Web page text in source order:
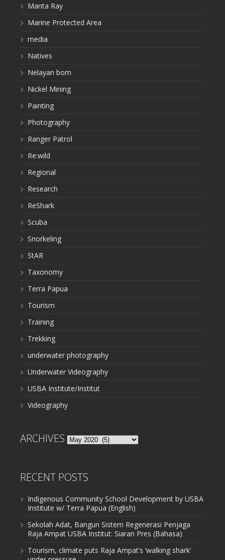
Manta Ray
Marine Protected Area
media
Natives
Nelayan bom
Nickel Mining
Painting
Photography
Ranger Patrol
Re:wild
Regional
Research
ReShark
Scuba
Snorkeling
StAR
Taxonomy
Terra Papua
Tourism
Training
Trekking
underwater photography
Underwater Videography
USBA Institute/Institut
Videography
ARCHIVES Archives
RECENT POSTS
Indigenous Community School Development by USBA
Institute w/ Terra Papua (English)
Sekolah Adat, Bangun Sistem Regenerasi Penjaga
Raja Ampat USBA Institut: Siaran Pres (Bahasa)
Tourism, climate puts Raja Ampat’s ‘walking shark’